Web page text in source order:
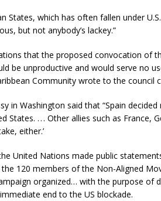
States, which has often fallen under
but not anybody’s lackey.”
that the proposed convocation of
be unproductive and would serve no
Community wrote to the council
in Washington said that “Spain
. . . Other allies such as France,
either.’
United Nations made public
120 members of the Non-Aligned
organized… with the purpose of
end to the US blockade.